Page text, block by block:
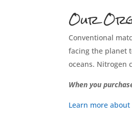
Our
Conventional
facing the planet
oceans. Nitrogen
When you
Learn more